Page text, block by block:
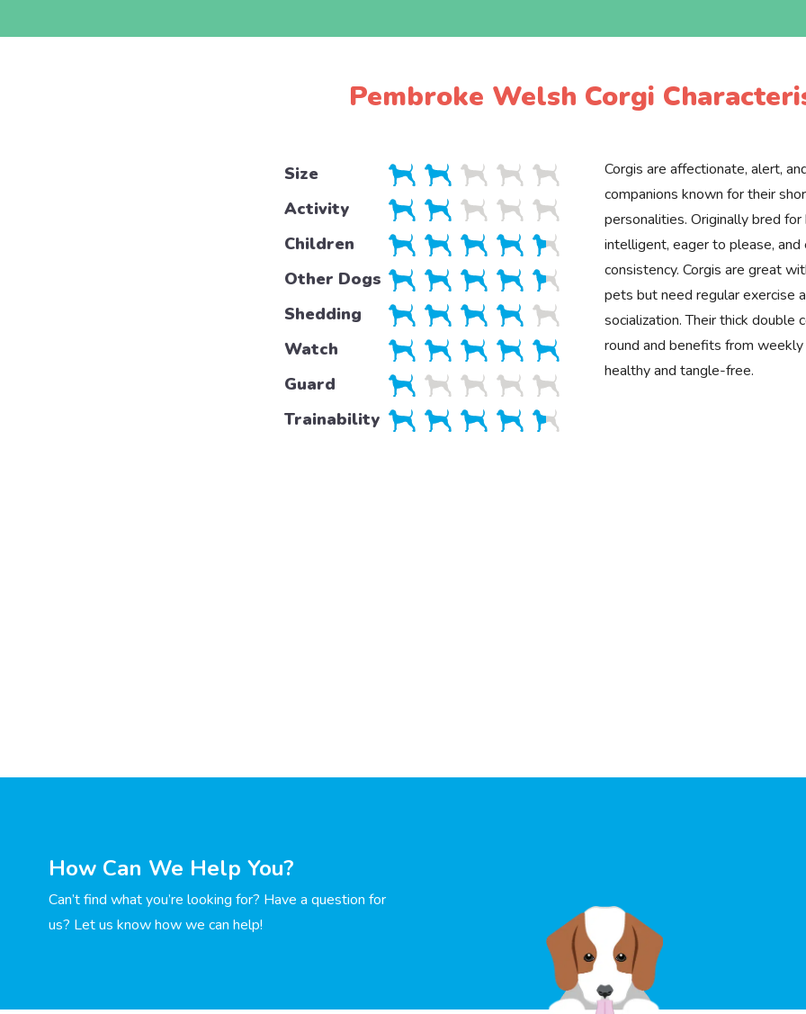
Pembroke Welsh Corgi
Size
Activity
Children
Other Dogs
Shedding
Watch
Guard
Trainability
Corgis are affectionate, alert,
companions known for their
personalities. Originally bred for
intelligent, eager to please,
consistency. Corgis are great
pets but need regular exercise
socialization. Their thick double
round and benefits from
healthy and tangle-free.
How Can We Help You?
Can’t find what you’re looking for? Have a question for
us? Let us know how we can help!